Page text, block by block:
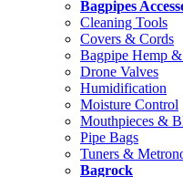
Bagpipes
Cleaning Tools
Covers & Cords
Bagpipe Hemp
Drone Valves
Humidification
Moisture Control
Mouthpieces &
Pipe Bags
Tuners &
Bagrock